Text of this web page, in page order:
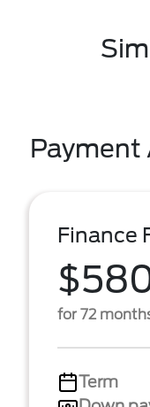
Payment
Finance
for 72
Term